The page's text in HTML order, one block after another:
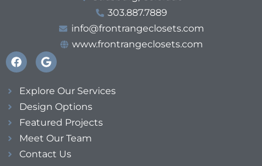
303.887.7889
info@frontrangeclosets.com
www.frontrangeclosets.com
Explore Our Services
Design Options
Featured Projects
Meet Our Team
Contact Us